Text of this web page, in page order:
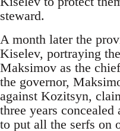
steward.
A month later the
Kiselev, portraying
Maksimov as the
the governor,
against Kozitsyn,
three years
to put all the serfs on